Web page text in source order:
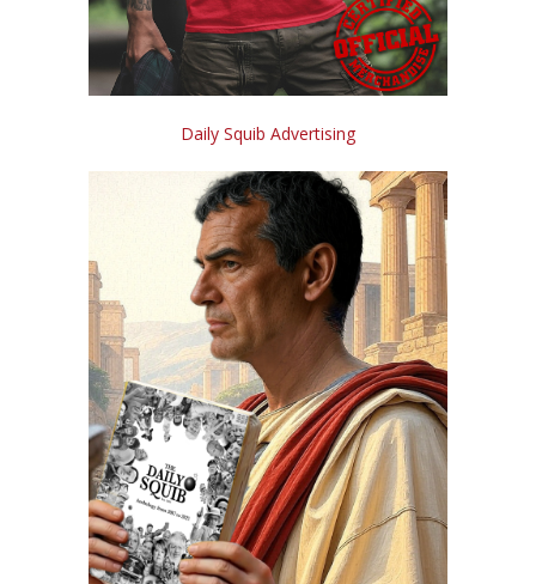
Daily Squib Advertising